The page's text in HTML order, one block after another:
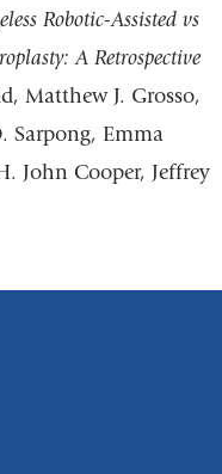
Robotic-Assisted vs
A Retrospective
Matthew J. Grosso,
Sarpong, Emma
John Cooper, Jeffrey